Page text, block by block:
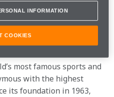
will use the
unlock the potential of the
most famous sports and
with the highest
its foundation in 1963,
INFORMATION
COOKIES